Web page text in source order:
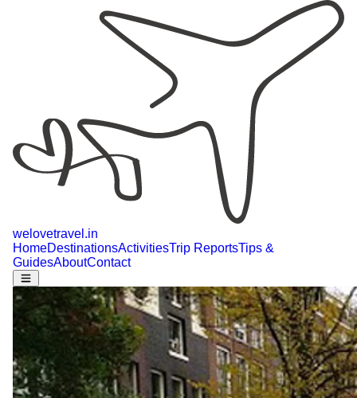
welovetravel .in
HomeDestinationsActivitiesTrip ReportsTips &
GuidesAboutContact